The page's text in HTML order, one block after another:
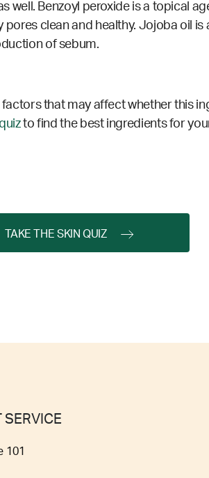
well. Benzoyl peroxide is a topical
clean and healthy. Jojoba oil
of sebum.
that may affect whether this
to find the best ingredients for
TAKE THE SKIN QUIZ
SERVICE
101